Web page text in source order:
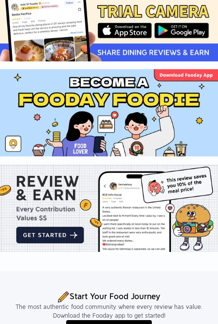
Start Your Food Journey
The most authentic food community where every review has value.
Download the Fooday app to get started!